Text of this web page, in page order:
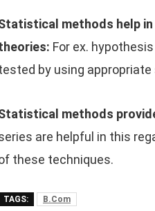
methods help
For ex.
by using
methods
are helpful in this
these techniques.
TAGS: B.Com